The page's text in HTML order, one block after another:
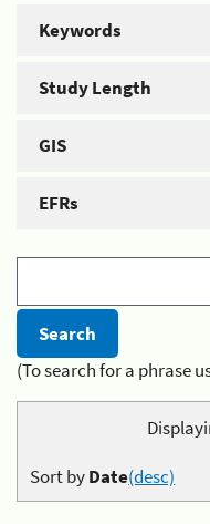
Keywords
Study Length
GIS
EFRs
(To search for a phrase
Sort byDate(desc)